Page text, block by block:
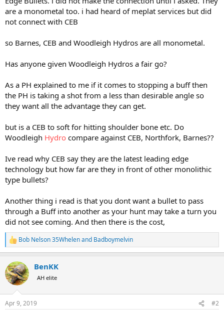
are a monometal too. i had heard of meplat services but did
not connect with CEB
so Barnes, CEB and Woodleigh Hydros are all monometal.
Has anyone given Woodleigh Hydros a fair go?
As a PH explained to me if it comes to stopping a buff then
the PH is taking a shot from a less than desirable angle so
they want all the advantage they can get.
but is a CEB to soft for hitting shoulder bone etc. Do
Woodleigh Hydro compare against CEB, Northfork, Barnes??
Ive read why CEB say they are the latest leading edge
technology but how far are they in front of other monolithic
type bullets?
Another thing i read is that you dont want a bullet to pass
through a Buff into another as your hunt may take a turn you
did not see coming. And then there is the cost,
R
e
c
t
i
s
Bob Nelson 35Whelenand Badboymelvin
BenKK
AH elite
Apr 9, 2019 #2